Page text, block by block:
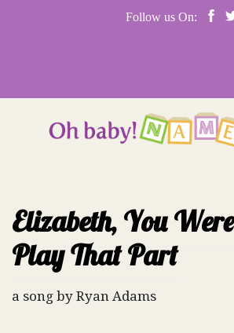
Follow us On:
Elizabeth, You
Play That Part
a song by Ryan Adams